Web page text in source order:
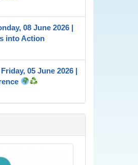
08 June 2026 |
into Action
05 June 2026 |